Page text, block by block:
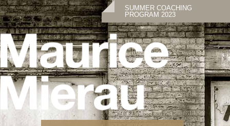
SUMMER COACHING
PROGRAM 2023